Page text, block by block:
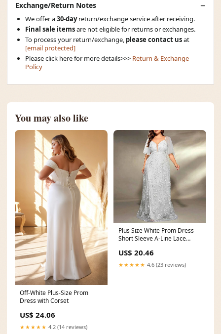
Exchange/Return Notes
We offer a30-dayreturn/exchange service after receiving.
Final sale itemsare not eligible for returns or exchanges.
To process your return/exchange, please contact usat
[email protected]
Please click here for more details>>> Return & Exchange
Policy
You may also like
Off-White Plus-Size Prom
Dress with Corset
US$ 24.06
★★★★★ 4.2 (14 reviews)
Plus Size White Prom Dress
Short Sleeve A-Line Lace
US$ 20.46
★★★★★ 4.6 (23 reviews)